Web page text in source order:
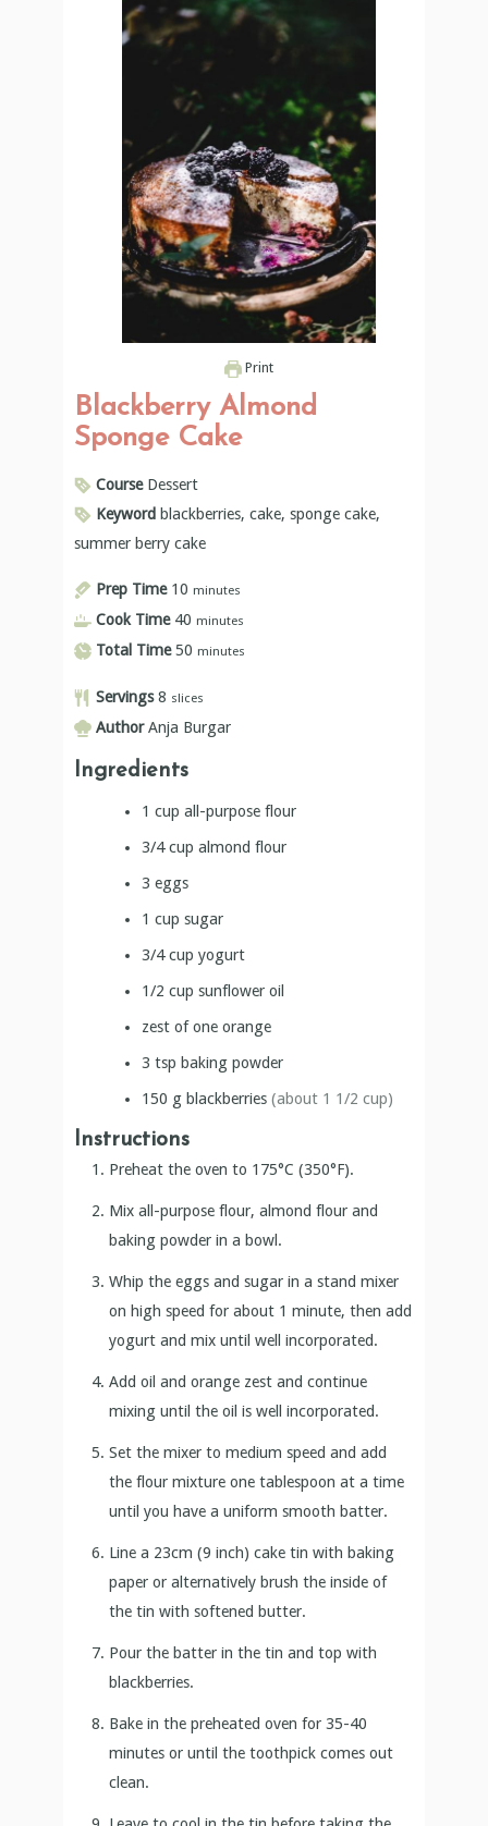
Print
Blackberry Almond
Sponge Cake
Course Dessert
Keyword blackberries, cake, sponge cake,
summer berry cake
Prep Time 10 minutes
Cook Time 40 minutes
Total Time 50 minutes
Servings 8 slices
Author Anja Burgar
Ingredients
1 cup all-purpose flour
3/4 cup almond flour
3 eggs
1 cup sugar
3/4 cup yogurt
1/2 cup sunflower oil
zest of one orange
3 tsp baking powder
150 g blackberries (about 1 1/2 cup)
Instructions
Preheat the oven to 175°C (350°F).
Mix all-purpose flour, almond flour and
baking powder in a bowl.
Whip the eggs and sugar in a stand mixer
on high speed for about 1 minute, then add
yogurt and mix until well incorporated.
Add oil and orange zest and continue
mixing until the oil is well incorporated.
Set the mixer to medium speed and add
the flour mixture one tablespoon at a time
until you have a uniform smooth batter.
Line a 23cm (9 inch) cake tin with baking
paper or alternatively brush the inside of
the tin with softened butter.
Pour the batter in the tin and top with
blackberries.
Bake in the preheated oven for 35-40
minutes or until the toothpick comes out
clean.